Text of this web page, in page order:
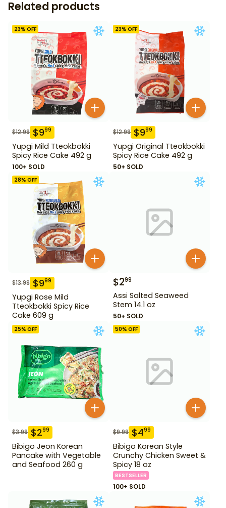
Related products
23% OFF
$12.99 $999
Yupgi Mild Tteokbokki
Spicy Rice Cake 492 g
100+ SOLD
23% OFF
$12.99 $999
Yupgi Original Tteokbokki
Spicy Rice Cake 492 g
50+ SOLD
28% OFF
$13.99 $999
Yupgi Rose Mild
Tteokbokki Spicy Rice
Cake 609 g
$299
Assi Salted Seaweed
Stem 14.1 oz
50+ SOLD
25% OFF
$3.99 $299
Bibigo Jeon Korean
Pancake with Vegetable
and Seafood 260 g
50% OFF
$9.99 $499
Bibigo Korean Style
Crunchy Chicken Sweet &
Spicy 18 oz
BESTSELLER
100+ SOLD